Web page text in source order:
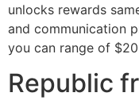
unlocks rewards
and communication
you can range of
Republic